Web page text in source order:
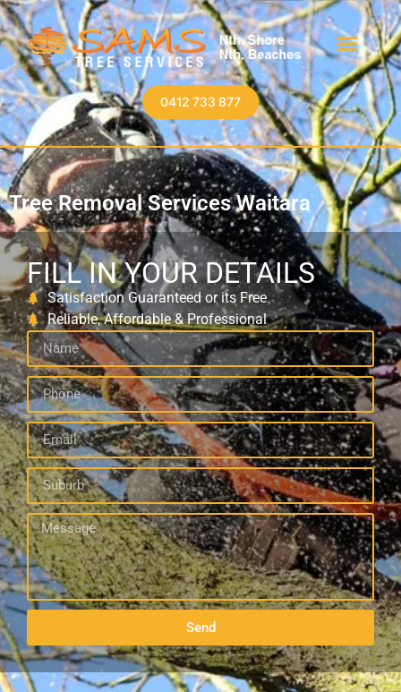
0412 733 877
Tree Removal Services Waitara
FILL IN YOUR DETAILS
Satisfaction Guaranteed or its Free
Reliable, Affordable & Professional
Send